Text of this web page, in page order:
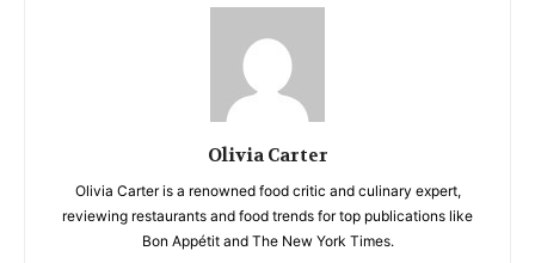
Olivia Carter
Olivia Carter is a renowned food critic and culinary expert,
reviewing restaurants and food trends for top publications like
Bon Appétit and The New York Times.